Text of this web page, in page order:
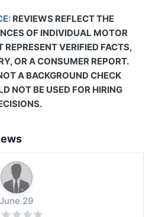
REVIEWS REFLECT THE
OF INDIVIDUAL MOTOR
REPRESENT VERIFIED FACTS,
OR A CONSUMER REPORT.
A BACKGROUND CHECK
NOT BE USED FOR HIRING
June 29